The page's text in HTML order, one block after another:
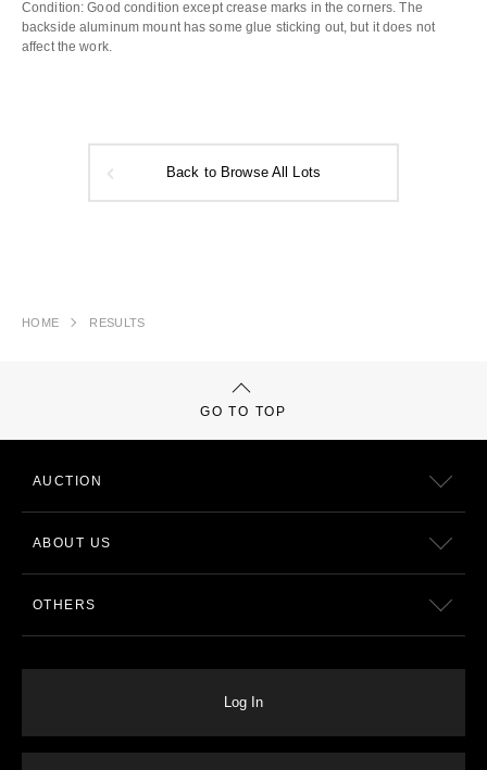
Condition: Good condition except crease marks in the corners. The
backside aluminum mount has some glue sticking out, but it does not
affect the work.
Back to Browse All Lots
HOME RESULTS
GO TO TOP
AUCTION
ABOUT US
OTHERS
Log In